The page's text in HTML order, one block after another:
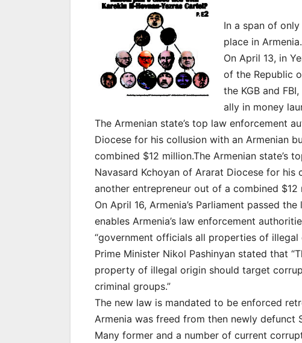
In a span of
place in Armenia.
On April 13, in
of the Republic
the KGB and
ally in money
The Armenian state’s top law enforcement
Diocese for his collusion with an Armenian
combined $12 million.The Armenian state’s
Navasard Kchoyan of Ararat Diocese for
another entrepreneur out of a combined $12
On April 16, Armenia’s Parliament passed
enables Armenia’s law enforcement
“government officials all properties of illegal
Prime Minister Nikol Pashinyan stated that
property of illegal origin should target
criminal groups.”
The new law is mandated to be enforced
Armenia was freed from then newly defunct
Many former and a number of current